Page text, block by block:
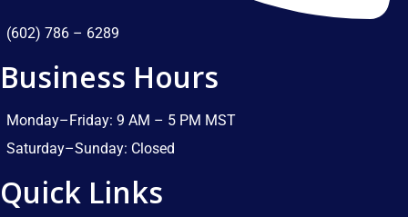
(602) 786 – 6289
Business Hours
Monday–Friday: 9 AM – 5 PM MST​
Saturday–Sunday: Closed​
Quick Links